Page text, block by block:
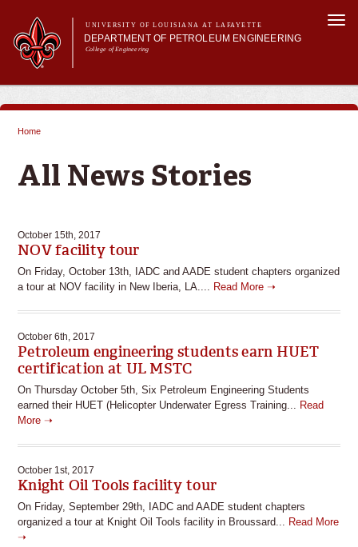
main
content
UNIVERSITY OF LOUISIANA AT LAFAYETTE
DEPARTMENT OF PETROLEUM ENGINEERING
College of Engineering
Main menu
Main menu
About Us
Programs
Curriculum
Current Students
Home
All News Stories
October 15th, 2017
NOV facility tour
On Friday, October 13th, IADC and AADE student chapters organized
a tour at NOV facility in New Iberia, LA.... Read More ➝
October 6th, 2017
Petroleum engineering students earn HUET
certification at UL MSTC
On Thursday October 5th, Six Petroleum Engineering Students
earned their HUET (Helicopter Underwater Egress Training... Read
More ➝
October 1st, 2017
Knight Oil Tools facility tour
On Friday, September 29th, IADC and AADE student chapters
organized a tour at Knight Oil Tools facility in Broussard... Read More
➝